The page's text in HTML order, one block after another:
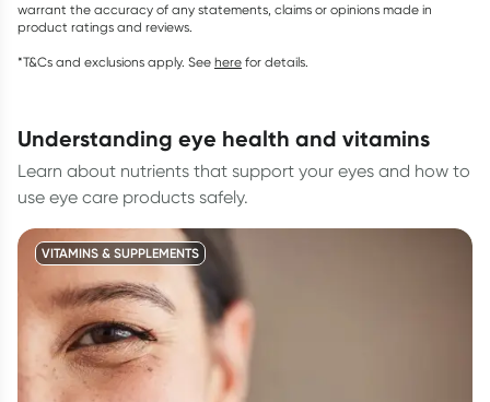
warrant the accuracy of any statements, claims or opinions made in
product ratings and reviews.
*T&Cs and exclusions apply. See here for details.
understanding eye health and vitamins
Learn about nutrients that support your eyes and how to
use eye care products safely.
VITAMINS & SUPPLEMENTS